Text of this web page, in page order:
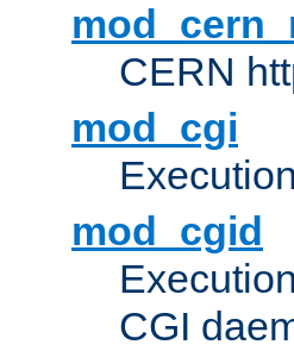
CERN
mod_cgi
mod_cgid
CGI